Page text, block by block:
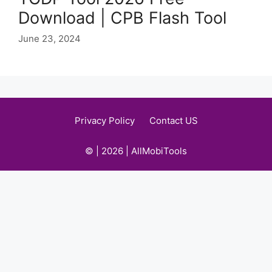
Download | CPB Flash Tool
June 23, 2024
Privacy Policy Contact US
© | 2026 | AllMobiTools